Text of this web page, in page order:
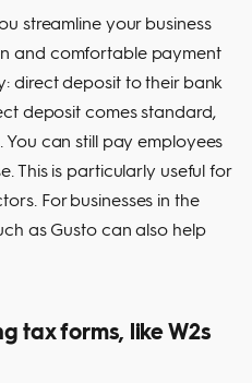
streamline your business
and comfortable payment
direct deposit to their bank
deposit comes standard,
can still pay employees
This is particularly useful for
For businesses in the
as Gusto can also help
tax forms, like W2s